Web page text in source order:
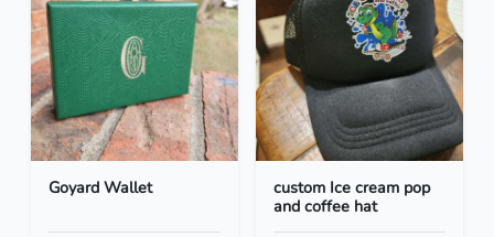
Goyard Wallet
custom Ice cream pop
and coffee hat